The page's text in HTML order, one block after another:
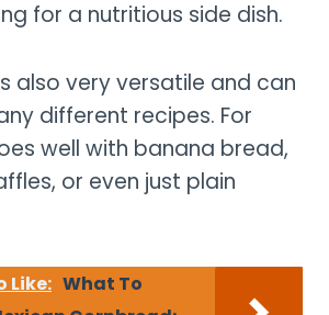
for a nutritious side dish.
also very versatile and can
different recipes. For
well with banana bread,
or even just plain
Like: What To